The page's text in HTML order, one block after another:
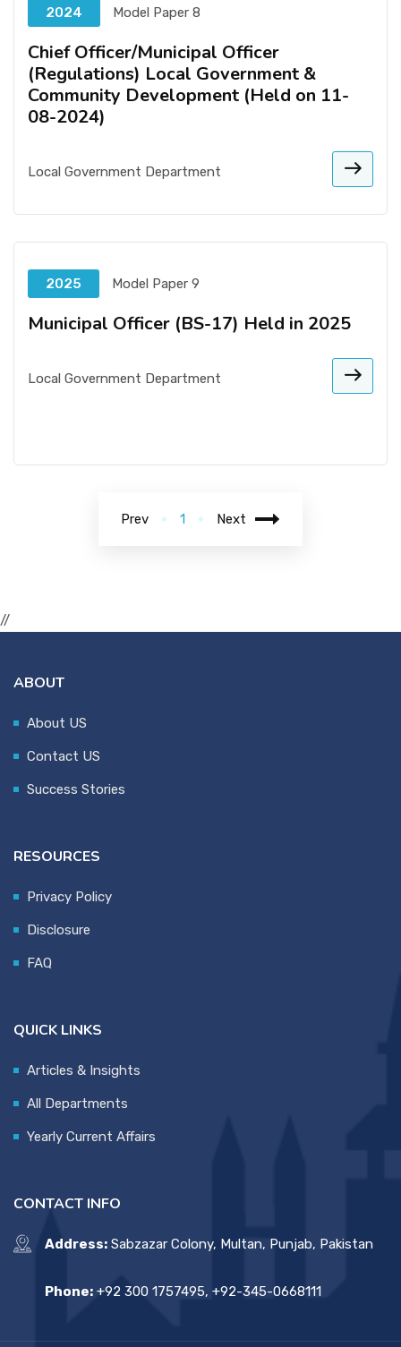
2024 Model Paper 8
Chief Officer/Municipal Officer
(Regulations) Local Government &
Community Development (Held on 11-
08-2024)
Local Government Department
2025 Model Paper 9
Municipal Officer (BS-17) Held in 2025
Local Government Department
Prev 1 Next
//
ABOUT
About US
Contact US
Success Stories
RESOURCES
Privacy Policy
Disclosure
FAQ
QUICK LINKS
Articles & Insights
All Departments
Yearly Current Affairs
CONTACT INFO
Address: Sabzazar Colony, Multan, Punjab, Pakistan
Phone: +92 300 1757495, +92-345-0668111